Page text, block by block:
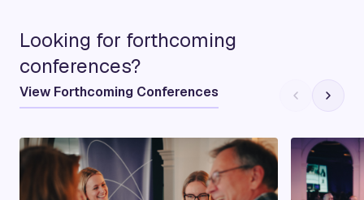
Looking for forthcoming
conferences?
View Forthcoming Conferences